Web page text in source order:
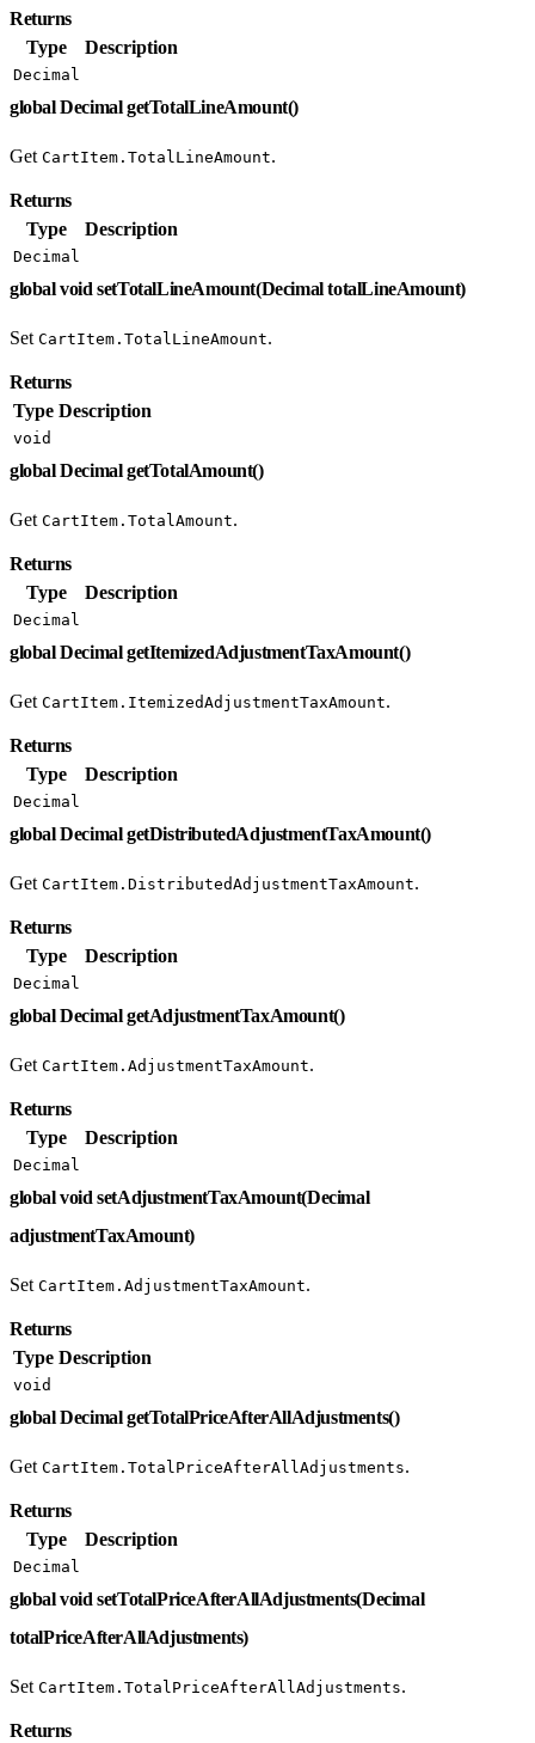
Returns
Type
Description
Decimal
global Decimal getTotalLineAmount()
Get CartItem.TotalLineAmount.
Returns
Type
Description
Decimal
global void setTotalLineAmount(Decimal totalLineAmount)
Set CartItem.TotalLineAmount.
Returns
Type Description
void
global Decimal getTotalAmount()
Get CartItem.TotalAmount.
Returns
Type
Description
Decimal
global Decimal getItemizedAdjustmentTaxAmount()
Get CartItem.ItemizedAdjustmentTaxAmount.
Returns
Type
Description
Decimal
global Decimal getDistributedAdjustmentTaxAmount()
Get CartItem.DistributedAdjustmentTaxAmount.
Returns
Type
Description
Decimal
global Decimal getAdjustmentTaxAmount()
Get CartItem.AdjustmentTaxAmount.
Returns
Type
Description
Decimal
global void setAdjustmentTaxAmount(Decimal
adjustmentTaxAmount)
Set CartItem.AdjustmentTaxAmount.
Returns
Type Description
void
global Decimal getTotalPriceAfterAllAdjustments()
Get CartItem.TotalPriceAfterAllAdjustments.
Returns
Type
Description
Decimal
global void setTotalPriceAfterAllAdjustments(Decimal
totalPriceAfterAllAdjustments)
Set CartItem.TotalPriceAfterAllAdjustments.
Returns